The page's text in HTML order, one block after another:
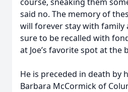
said no. The memory of
will forever stay with family
sure to be recalled with
at Joe’s favorite spot at the
He is preceded in death by
Barbara McCormick of